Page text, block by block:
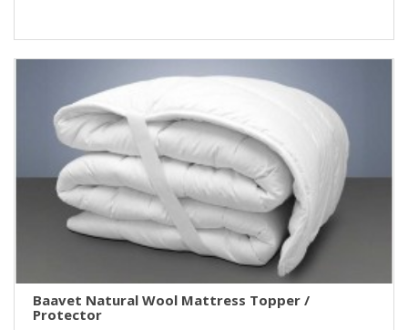
Baavet Natural Wool Mattress Topper /
Protector